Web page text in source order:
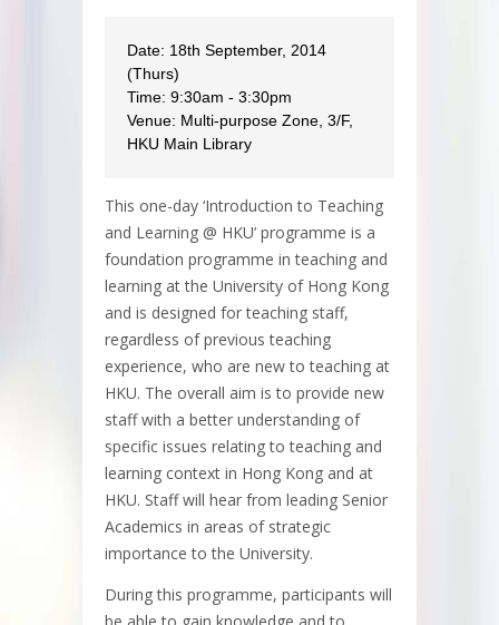
Date: 18th September, 2014
(Thurs)
Time: 9:30am - 3:30pm
Venue: Multi-purpose Zone, 3/F,
HKU Main Library
This one-day ‘Introduction to Teaching
and Learning @ HKU’ programme is a
foundation programme in teaching and
learning at the University of Hong Kong
and is designed for teaching staff,
regardless of previous teaching
experience, who are new to teaching at
HKU. The overall aim is to provide new
staff with a better understanding of
specific issues relating to teaching and
learning context in Hong Kong and at
HKU. Staff will hear from leading Senior
Academics in areas of strategic
importance to the University.
During this programme, participants will
be able to gain knowledge and to